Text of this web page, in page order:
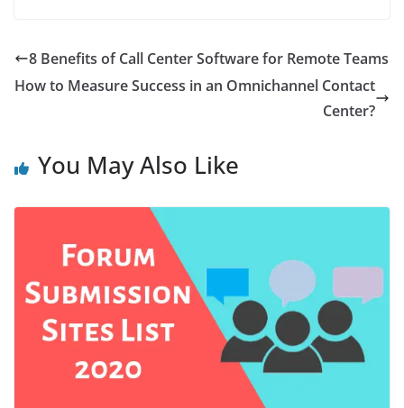
8 Benefits of Call Center Software for Remote Teams
How to Measure Success in an Omnichannel Contact
Center?
You May Also Like